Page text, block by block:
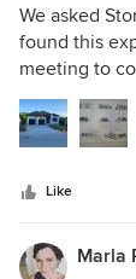
We asked
found this
meeting to
to our ideas
and
wanted for
was a really
with them
Like
Marla